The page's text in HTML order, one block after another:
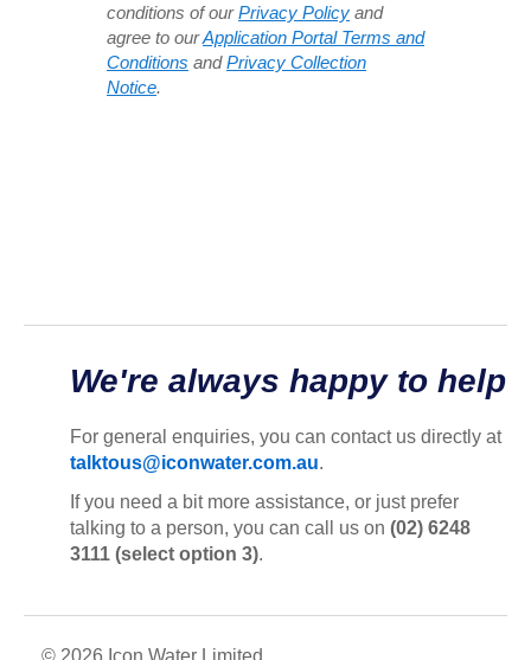
conditions of ourPrivacy Policy and
agree to ourApplication Portal Terms and
Conditions andPrivacy Collection
Notice.
We're always happy to help
For general enquiries, you can contact us directly at
talktous@iconwater.com.au.
If you need a bit more assistance, or just prefer
talking to a person, you can call us on (02) 6248
3111 (select option 3).
© 2026 Icon Water Limited